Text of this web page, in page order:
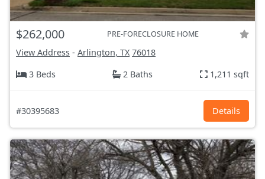
$262,000 PRE-FORECLOSURE HOME
View Address - Arlington, TX 76018
3 Beds
2 Baths 1,211 sqft
#30395683 Details